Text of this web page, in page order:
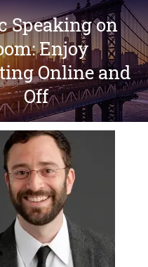
Speaking on
Enjoy
Online and
Off